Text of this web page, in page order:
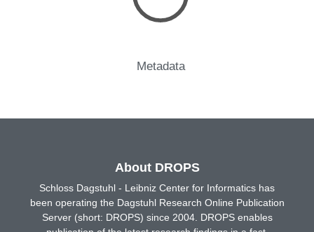
Metadata
About DROPS
Schloss Dagstuhl - Leibniz Center for Informatics has
been operating the Dagstuhl Research Online Publication
Server (short: DROPS) since 2004. DROPS enables